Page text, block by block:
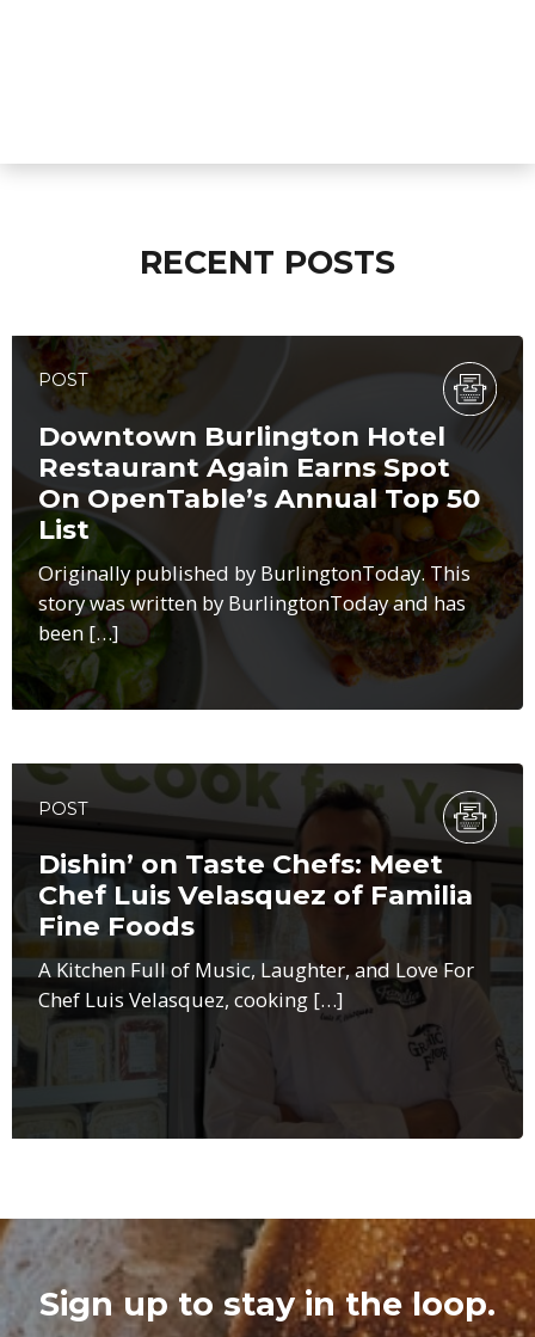
RECENT POSTS
POST
Downtown Burlington Hotel
Restaurant Again Earns Spot
On OpenTable’s Annual Top 50
List
Originally published by BurlingtonToday. This
story was written by BurlingtonToday and has
been […]
POST
Dishin’ on Taste Chefs: Meet
Chef Luis Velasquez of Familia
Fine Foods
A Kitchen Full of Music, Laughter, and Love For
Chef Luis Velasquez, cooking […]
Sign up to stay in the loop.